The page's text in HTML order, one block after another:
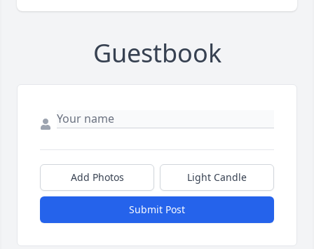
Guestbook
Add Photos Light Candle
Submit Post